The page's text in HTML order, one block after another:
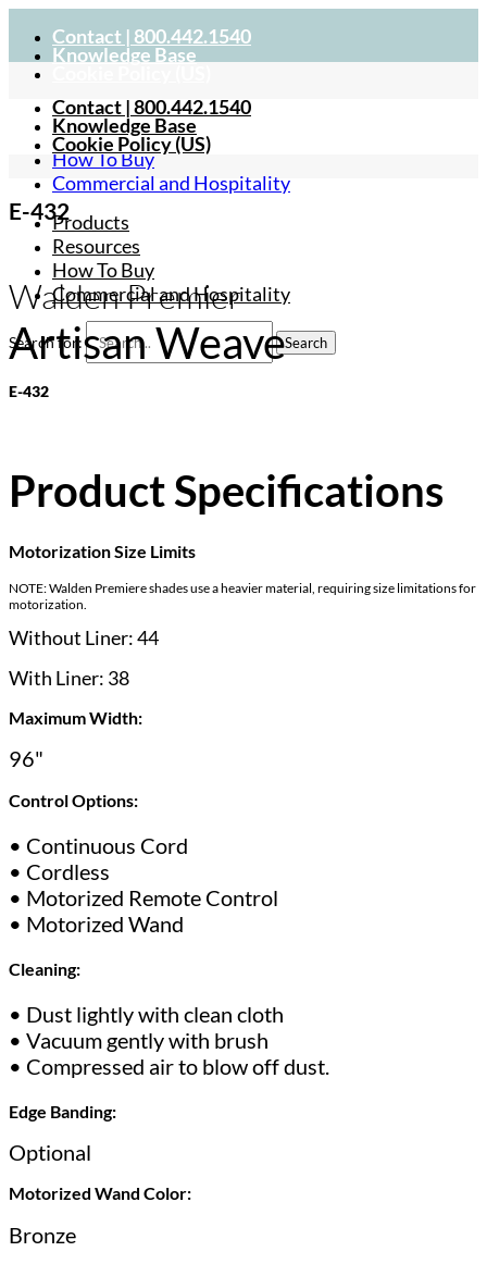
Contact | 800.442.1540
Knowledge Base
Contact | 800.442.1540
Knowledge Base
Cookie Policy (US)
Products
Resources
How To Buy
Commercial and Hospitality
Products
Resources
How To Buy
Commercial and Hospitality
Search for:
E-432
Walden Premier
Artisan Weave
E-432
Product Specifications
Motorization Size Limits
NOTE: Walden Premiere shades use a heavier material, requiring size limitations for
motorization.
Without Liner: 44
With Liner: 38
Maximum Width:
96"
Control Options:
• Continuous Cord
• Cordless
• Motorized Remote Control
• Motorized Wand
Cleaning:
• Dust lightly with clean cloth
• Vacuum gently with brush
• Compressed air to blow off dust.
Edge Banding:
Optional
Motorized Wand Color:
Bronze